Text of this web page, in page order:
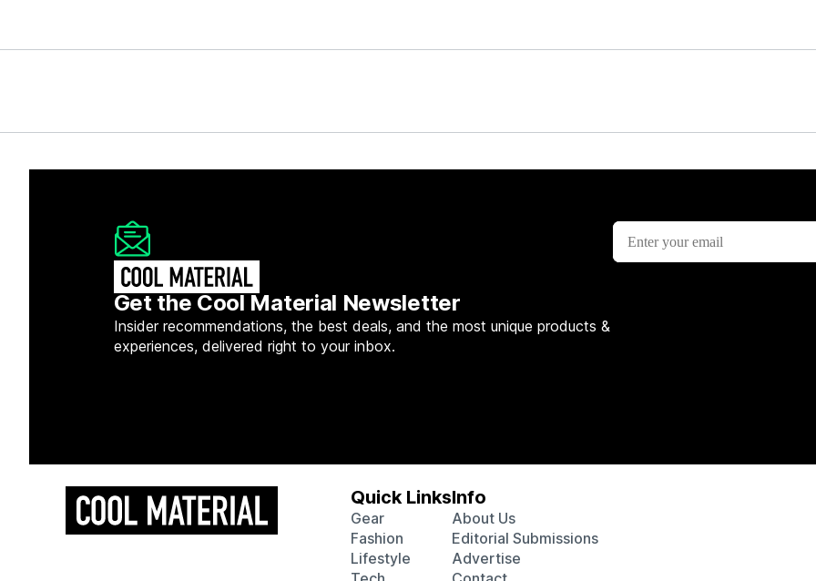
Get the Cool Material Newsletter
Insider recommendations, the best deals, and the most unique products &
experiences, delivered right to your inbox.
Quick Links
Gear
Fashion
Lifestyle
Info
About Us
Editorial Submissions
Advertise